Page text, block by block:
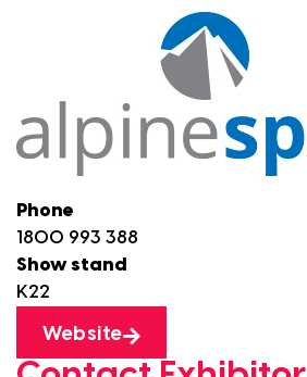
Phone
1800 993 388
Show stand
K22
Website